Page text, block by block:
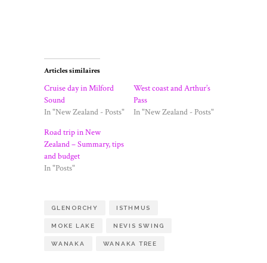
Articles similaires
Cruise day in Milford
Sound
In "New Zealand - Posts"
West coast and Arthur’s
Pass
In "New Zealand - Posts"
Road trip in New
Zealand – Summary, tips
and budget
In "Posts"
GLENORCHY ISTHMUS
MOKE LAKE NEVIS SWING
WANAKA WANAKA TREE